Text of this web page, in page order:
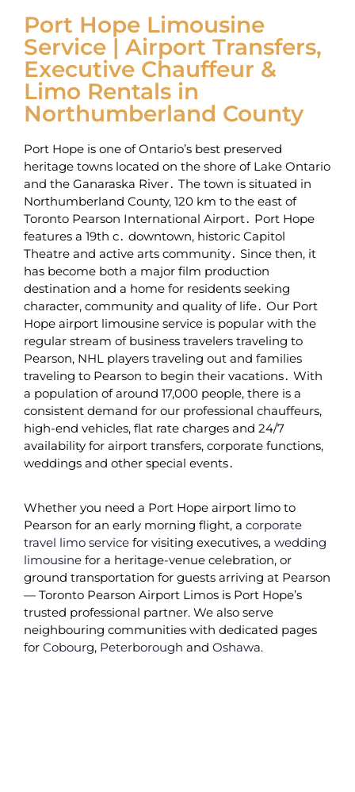
Port Hope Limousine
Service | Airport Transfers,
Executive Chauffeur &
Limo Rentals in
Northumberland County
Port Hope is one of Ontario’s best preserved
heritage towns located on the shore of Lake Ontario
and the Ganaraska River․ The town is situated in
Northumberland County‚ 120 km to the east of
Toronto Pearson International Airport․ Port Hope
features a 19th c․ downtown‚ historic Capitol
Theatre and active arts community․ Since then‚ it
has become both a major film production
destination and a home for residents seeking
character‚ community and quality of life․ Our Port
Hope airport limousine service is popular with the
regular stream of business travelers traveling to
Pearson‚ NHL players traveling out and families
traveling to Pearson to begin their vacations․ With
a population of around 17‚000 people‚ there is a
consistent demand for our professional chauffeurs‚
high-end vehicles‚ flat rate charges and 24/7
availability for airport transfers‚ corporate functions‚
weddings and other special events․
Whether you need a Port Hope airport limo to
Pearson for an early morning flight, a corporate
travel limo service for visiting executives, a wedding
limousine for a heritage-venue celebration, or
ground transportation for guests arriving at Pearson
— Toronto Pearson Airport Limos is Port Hope’s
trusted professional partner. We also serve
neighbouring communities with dedicated pages
for Cobourg, Peterborough and Oshawa.